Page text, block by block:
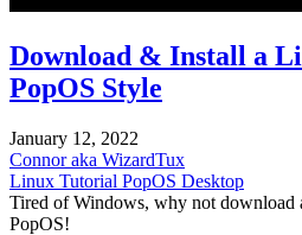
Download & Install a
PopOS Style
January 12, 2022
Connor aka WizardTux
Linux Tutorial PopOS Desktop
Tired of Windows, why not
PopOS!